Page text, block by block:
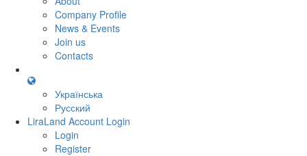
Company Profile
News & Events
Join us
Contacts
Українська
Русский
LiraLand Account Login
Login
Register